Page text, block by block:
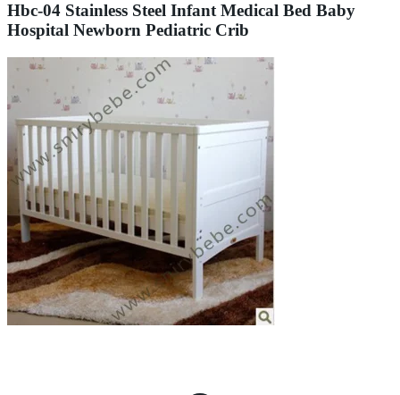
Hbc-04 Stainless Steel Infant Medical Bed Baby
Hospital Newborn Pediatric Crib